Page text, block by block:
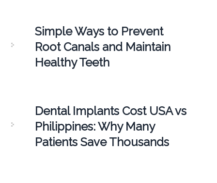
Simple Ways to Prevent
Root Canals and Maintain
Healthy Teeth
Dental Implants Cost USA vs
Philippines: Why Many
Patients Save Thousands